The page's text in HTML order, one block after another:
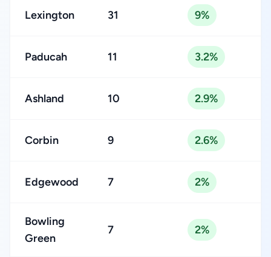
Lexington 31 9%
Paducah 11 3.2%
Ashland 10 2.9%
Corbin 9 2.6%
Edgewood 7 2%
Bowling
Green
7 2%